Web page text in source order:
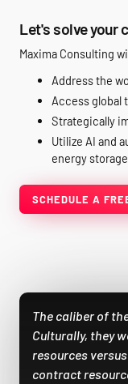
Let's solve your
Maxima Consulting
Address the
Access global
Strategically
Utilize AI and
energy
SCHEDULE A
The caliber of
Culturally, they
resources
contract